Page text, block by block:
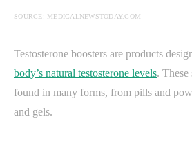
SOURCE: MEDICALNEWSTODAY.COM
Testosterone boosters are products
body’s natural testosterone levels. These
found in many forms, from pills and
and gels.